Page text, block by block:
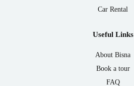
Car Rental
Useful Links
About Bisna
Book a tour
FAQ